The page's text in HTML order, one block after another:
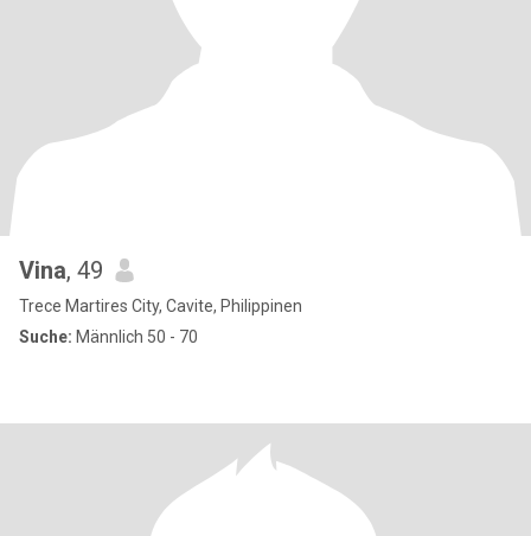
Vina, 49
Trece Martires City, Cavite, Philippinen
Suche: Männlich 50 - 70